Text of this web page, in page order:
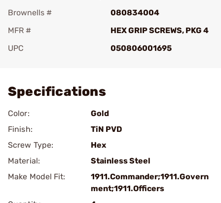
Brownells #
080834004
MFR #
HEX GRIP SCREWS, PKG 4
UPC
050806001695
Specifications
Color:
Gold
Finish:
TiN PVD
Screw Type:
Hex
Material:
Stainless Steel
Make Model Fit:
1911.Commander;1911.Govern
ment;1911.Officers